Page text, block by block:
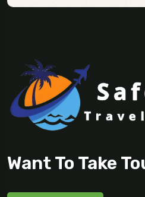
Want To Take